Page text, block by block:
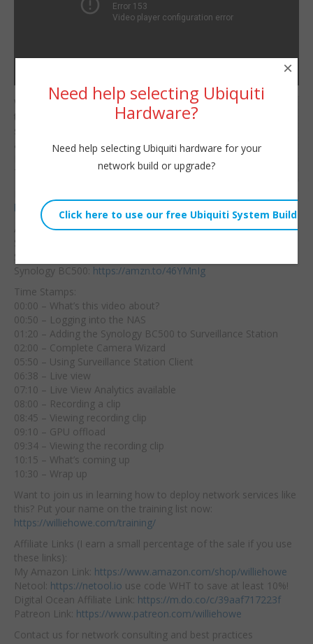
Embed:
Welcome to part 2 of
the Synology AI NVR
series! In this video we’ll
add the Synology
the system!
Time stamps below!
https://williehowe.com
Amazon Affiliate Links for Gear:
Synology DVA1622:
Skyhawk Hard Drive:
Synology BC500: https://amzn.to/46YMnIg
Time Stamps:
00:00 – What’s this video about?
00:50 – Logging into the NAS
01:20 – Adding the Synology BC500 to Surveillance Station
02:00 – Complete Camera Wizard
05:50 – Using Surveillance Station Client
06:38 – Live view
07:10 – Live View Analytics available
08:00 – Recording a clip
08:45 – Viewing recording clip
09:10 – GPU offload
09:34 – Viewing the recording clip
10:15 – What’s coming up
10:30 – Wrap up
Want to join us in learning how to deploy network services like
this? Put your name on the training list now:
https://williehowe.com/training/
Affiliate Links (I earn a small percentage of the sale if you use
these links):
My Amazon Link: https://www.amazon.com/shop/williehowe
Netool: https://netool.io use code WHT to save at least 10%!
Digital Ocean Affiliate Link: https://m.do.co/c/39aaf717223f
Patreon Link: https://www.patreon.com/williehowe
Contact us for network consulting and best practices
Need help selecting Ubiquiti
Hardware?
Need help selecting Ubiquiti hardware for your
network build or upgrade?
×